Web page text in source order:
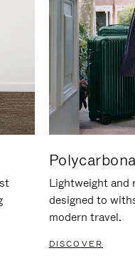
Lightweight and
designed to
modern travel.
DISCOVER